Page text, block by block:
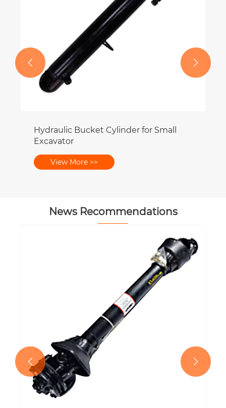
 
News Recommendations
How Worm Gearbox Design Supports
Compact Equipment Layouts?
 